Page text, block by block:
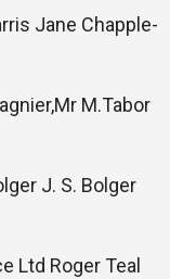
Jane Chapple-
M.Tabor
J. S. Bolger
Ltd Roger Teal